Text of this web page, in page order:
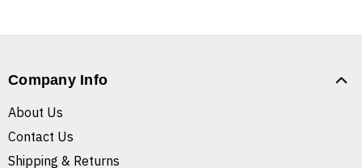
Company Info
About Us
Contact Us
Shipping & Returns